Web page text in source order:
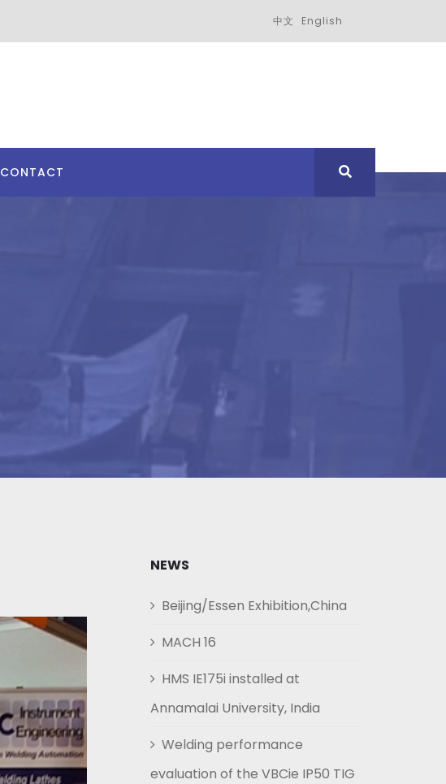
中文 English
CONTACT
NEWS
Beijing/Essen Exhibition,China
MACH 16
HMS IE175i installed at
Annamalai University, India
Welding performance
evaluation of the VBCie IP50 TIG